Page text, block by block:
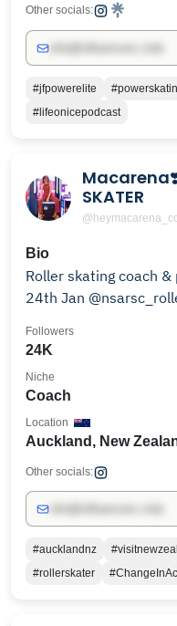
Other socials:
#jfpowerelite
#lifeonicepodcast
SKATER
Bio
Roller skating coach
24th Jan
24K
Followers
Coach
Niche
Auckland, New
Location
Other socials:
#aucklandnz
#rollerskater